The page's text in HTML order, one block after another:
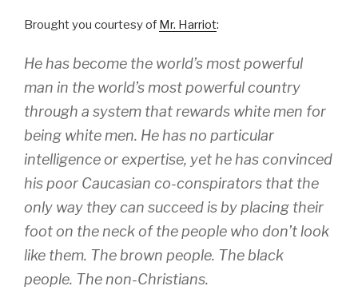
Brought you courtesy of Mr. Harriot:
He has become the world’s most powerful
man in the world’s most powerful country
through a system that rewards white men for
being white men. He has no particular
intelligence or expertise, yet he has convinced
his poor Caucasian co-conspirators that the
only way they can succeed is by placing their
foot on the neck of the people who don’t look
like them. The brown people. The black
people. The non-Christians.